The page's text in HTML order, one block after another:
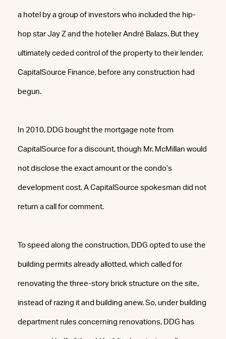
a hotel by a group of investors who included the hip-
hop star Jay Z and the hotelier André Balazs. But they
ultimately ceded control of the property to their lender,
CapitalSource Finance, before any construction had
begun.
In 2010, DDG bought the mortgage note from
CapitalSource for a discount, though Mr. McMillan would
not disclose the exact amount or the condo’s
development cost. A CapitalSource spokesman did not
return a call for comment.
To speed along the construction, DDG opted to use the
building permits already allotted, which called for
renovating the three-story brick structure on the site,
instead of razing it and building anew. So, under building
department rules concerning renovations, DDG has